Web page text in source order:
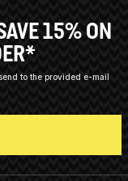
15% ON
to the provided e-mail